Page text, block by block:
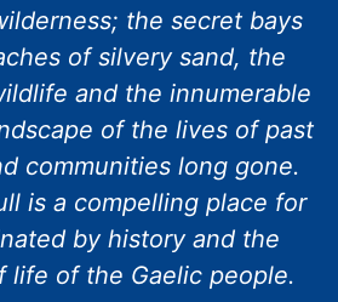
the secret bays
of silvery sand, the
and the innumerable
of the lives of past
communities long gone.
is a compelling place for
by history and the
life of the Gaelic people.